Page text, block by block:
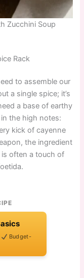
Zucchini Soup
Rack
to assemble our
a single spice; it’s
a base of earthy
the high notes:
kick of cayenne
the ingredient
is often a touch of
Budget-